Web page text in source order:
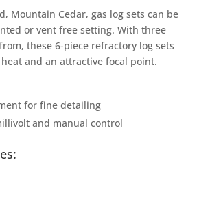
Mountain Cedar, gas log sets can be
or vent free setting. With three
these 6-piece refractory log sets
and an attractive focal point.
for fine detailing
and manual control